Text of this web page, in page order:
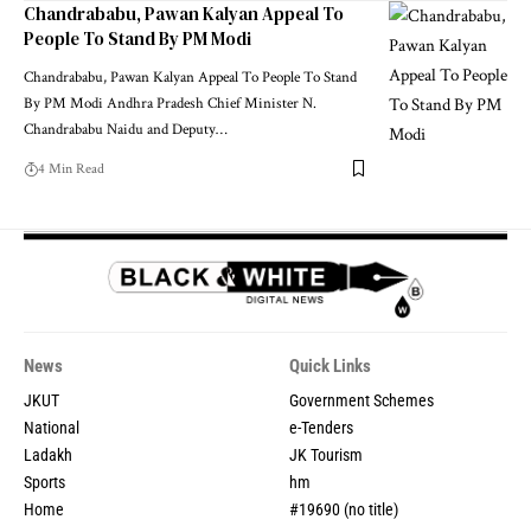
Chandrababu, Pawan Kalyan Appeal To
People To Stand By PM Modi
Chandrababu, Pawan Kalyan Appeal To People To Stand
By PM Modi Andhra Pradesh Chief Minister N.
Chandrababu Naidu and Deputy…
4 Min Read
News
JKUT
National
Ladakh
Sports
Home
Quick Links
Government Schemes
e-Tenders
JK Tourism
hm
#19690 (no title)